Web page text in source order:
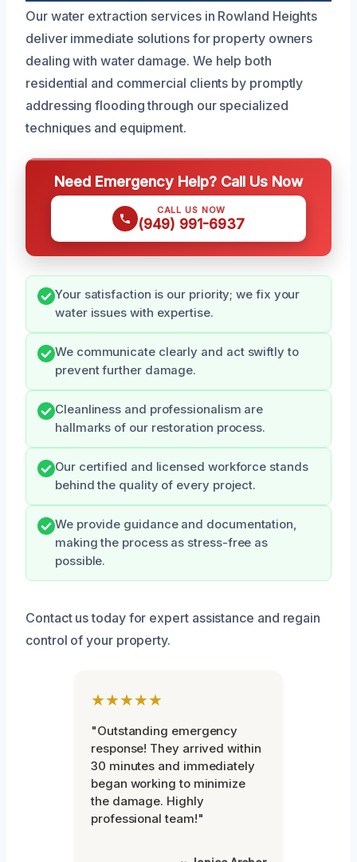
Our water extraction services in Rowland Heights
deliver immediate solutions for property owners
dealing with water damage. We help both
residential and commercial clients by promptly
addressing flooding through our specialized
techniques and equipment.
Need Emergency Help? Call Us Now
CALL US NOW
(949) 991-6937
Your satisfaction is our priority; we fix your
water issues with expertise.
We communicate clearly and act swiftly to
prevent further damage.
Cleanliness and professionalism are
hallmarks of our restoration process.
Our certified and licensed workforce stands
behind the quality of every project.
We provide guidance and documentation,
making the process as stress-free as
possible.
Contact us today for expert assistance and regain
control of your property.
★★★★★
"Outstanding emergency
response! They arrived within
30 minutes and immediately
began working to minimize
the damage. Highly
professional team!"